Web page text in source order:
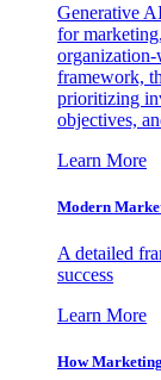
Generative
for
organization-
framework,
prioritizing
objectives,
Learn More
Modern
A detailed
success
Learn More
How